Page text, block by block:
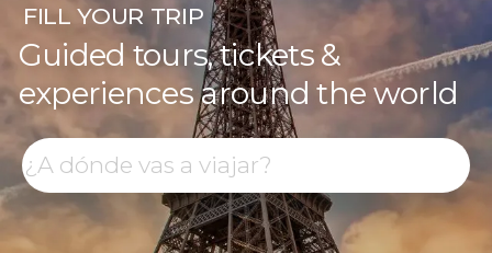
FILLYOUR TRIP
Guided tours, tickets &
experiences around the world
Search
Top destinations